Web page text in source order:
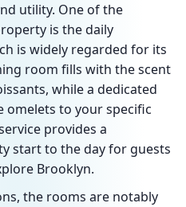
utility. One of the
is the daily
is widely regarded for its
room fills with the scent
while a dedicated
omelets to your specific
provides a
start to the day for guests
Brooklyn.
the rooms are notably